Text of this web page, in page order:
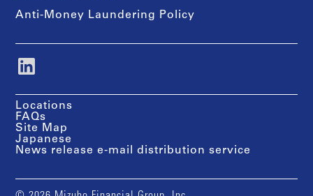
Anti-Money Laundering Policy
Locations
FAQs
Site Map
Japanese
News release e-mail distribution service